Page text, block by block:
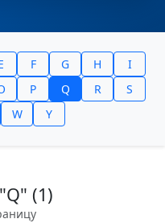
F G H
I
P Q R
S
W Y
(1)